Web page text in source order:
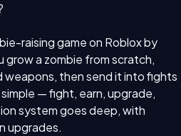
raising game on Roblox by
grow a zombie from scratch,
weapons, then send it into fights
— fight, earn, upgrade,
system goes deep, with
upgrades.